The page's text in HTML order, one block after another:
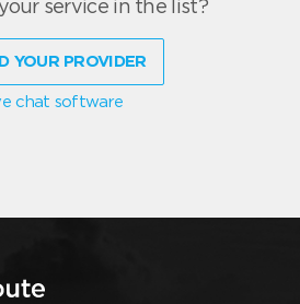
service in the list?
YOUR PROVIDER
chat software